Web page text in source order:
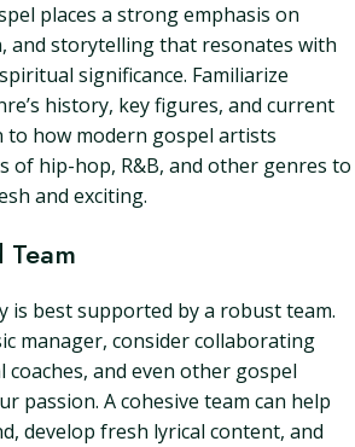
places a strong emphasis on
and storytelling that resonates with
significance. Familiarize
history, key figures, and current
to how modern gospel artists
of hip-hop, R&B, and other genres to
and exciting.
is best supported by a robust team.
manager, consider collaborating
coaches, and even other gospel
passion. A cohesive team can help
develop fresh lyrical content, and